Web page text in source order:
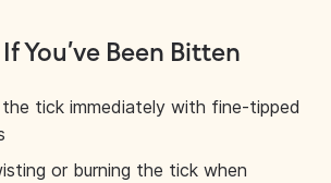
You’ve Been Bitten
the tick immediately with fine-tipped
or burning the tick when